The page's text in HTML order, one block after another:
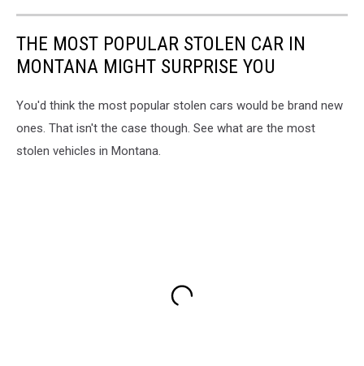
THE MOST POPULAR STOLEN CAR IN
MONTANA MIGHT SURPRISE YOU
You'd think the most popular stolen cars would be brand new
ones. That isn't the case though. See what are the most
stolen vehicles in Montana.